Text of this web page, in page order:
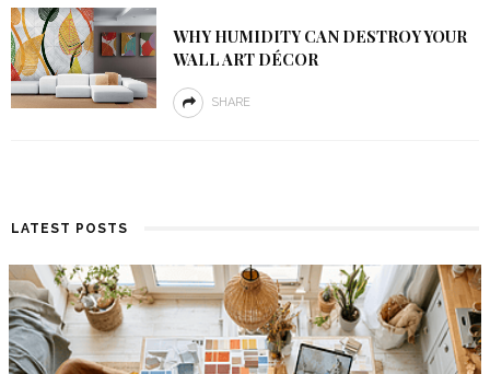
WHY HUMIDITY CAN DESTROY YOUR
WALL ART DÉCOR
SHARE
LATEST POSTS